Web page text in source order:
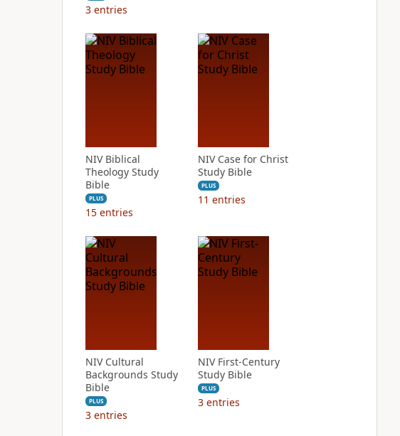
3 entries
NIV Biblical
Theology Study
Bible
PLUS
15 entries
NIV Case for Christ
Study Bible
PLUS
11 entries
NIV Cultural
Backgrounds Study
Bible
PLUS
3 entries
NIV First-Century
Study Bible
PLUS
3 entries